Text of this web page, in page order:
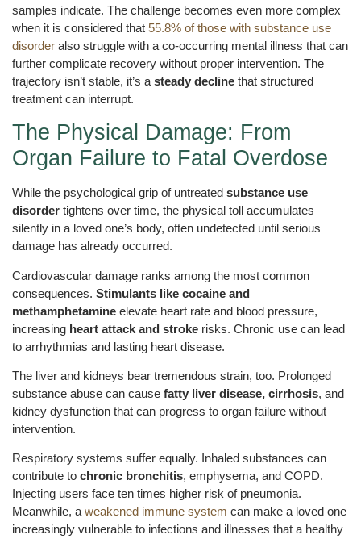
samples indicate. The challenge becomes even more complex
when it is considered that 55.8% of those with substance use
disorder also struggle with a co-occurring mental illness that can
further complicate recovery without proper intervention. The
trajectory isn’t stable, it’s a steady decline that structured
treatment can interrupt.
The Physical Damage: From
Organ Failure to Fatal Overdose
While the psychological grip of untreated substance use
disorder tightens over time, the physical toll accumulates
silently in a loved one’s body, often undetected until serious
damage has already occurred.
Cardiovascular damage ranks among the most common
consequences. Stimulants like cocaine and
methamphetamine elevate heart rate and blood pressure,
increasing heart attack and stroke risks. Chronic use can lead
to arrhythmias and lasting heart disease.
The liver and kidneys bear tremendous strain, too. Prolonged
substance abuse can cause fatty liver disease, cirrhosis, and
kidney dysfunction that can progress to organ failure without
intervention.
Respiratory systems suffer equally. Inhaled substances can
contribute to chronic bronchitis, emphysema, and COPD.
Injecting users face ten times higher risk of pneumonia.
Meanwhile, a weakened immune system can make a loved one
increasingly vulnerable to infections and illnesses that a healthy